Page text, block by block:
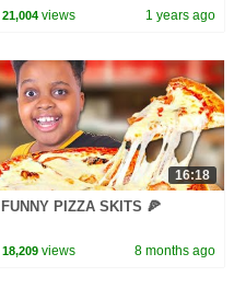
30 Minutes
21,004 views 1 years ago
16:18
FUNNY PIZZA SKITS 🍕
18,209 views 8 months ago